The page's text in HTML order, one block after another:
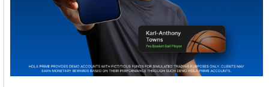
Welcome to Himel : Products of today, ready for
tomorrow